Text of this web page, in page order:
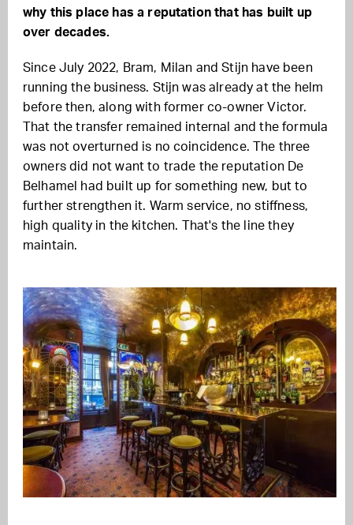
why this place has a reputation that has built up
over decades.
Since July 2022, Bram, Milan and Stijn have been
running the business. Stijn was already at the helm
before then, along with former co-owner Victor.
That the transfer remained internal and the formula
was not overturned is no coincidence. The three
owners did not want to trade the reputation De
Belhamel had built up for something new, but to
further strengthen it. Warm service, no stiffness,
high quality in the kitchen. That's the line they
maintain.